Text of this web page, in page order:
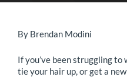
By Brendan Modini
If you’ve been struggling to
tie your hair up, or get a